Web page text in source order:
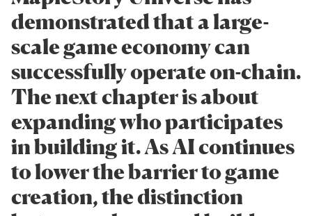
demonstrated that a large-
scale game economy can
successfully operate on-chain.
The next chapter is about
expanding who participates
in building it. As AI continues
to lower the barrier to game
creation, the distinction